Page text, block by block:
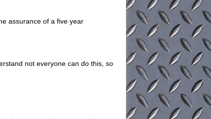
assurance of a five year
not everyone can do this, so